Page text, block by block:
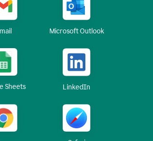
Microsoft Outlook
Sheets LinkedIn